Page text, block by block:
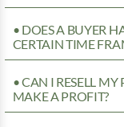
• DOES A BUYER
CERTAIN TIME
• CAN I RESELL
MAKE A PROFIT?